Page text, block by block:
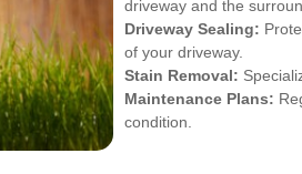
driveway and the
Driveway Sealing:
of your driveway.
Stain Removal:
Maintenance Plans:
condition.